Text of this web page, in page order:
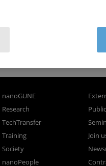
nanoGUNE
Research
TechTransfer
Training
Society
nanoPeople
Join